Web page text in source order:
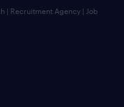
| Recruitment Agency | Job